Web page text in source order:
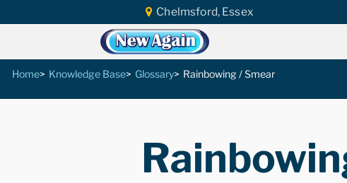
Chelmsford, Essex
Home Knowledge Base Glossary Rainbowing / Smear